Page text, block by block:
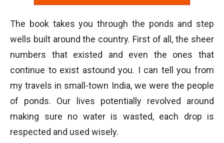
The book takes you through the ponds and step
wells built around the country. First of all, the sheer
numbers that existed and even the ones that
continue to exist astound you. I can tell you from
my travels in small-town India, we were the people
of ponds. Our lives potentially revolved around
making sure no water is wasted, each drop is
respected and used wisely.